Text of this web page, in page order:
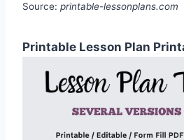
Source: printable-lessonplans.com
Printable Lesson Plan